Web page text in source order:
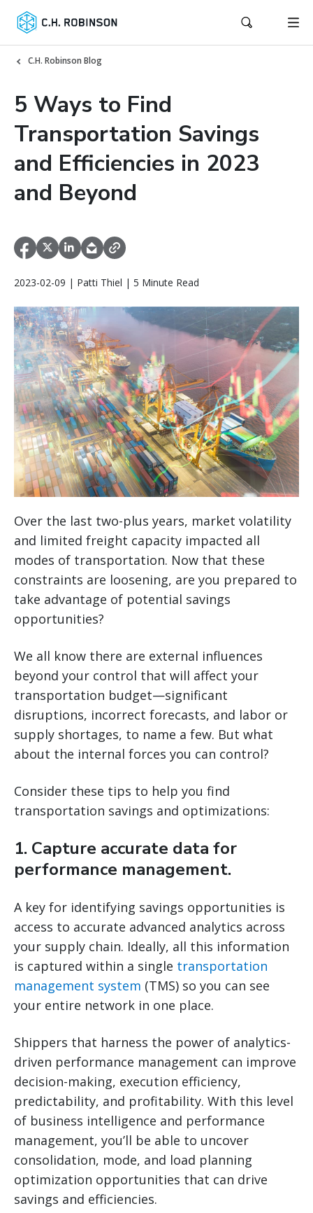
C.H. Robinson Blog
5 Ways to Find
Transportation Savings
and Efficiencies in 2023
and Beyond
2023-02-09 | Patti Thiel | 5 Minute Read
Over the last two-plus years, market volatility
and limited freight capacity impacted all
modes of transportation. Now that these
constraints are loosening, are you prepared to
take advantage of potential savings
opportunities?
We all know there are external influences
beyond your control that will affect your
transportation budget—significant
disruptions, incorrect forecasts, and labor or
supply shortages, to name a few. But what
about the internal forces you can control?
Consider these tips to help you find
transportation savings and optimizations:
1. Capture accurate data for
performance management.
A key for identifying savings opportunities is
access to accurate advanced analytics across
your supply chain. Ideally, all this information
is captured within a single transportation
management system (TMS) so you can see
your entire network in one place.
Shippers that harness the power of analytics-
driven performance management can improve
decision-making, execution efficiency,
predictability, and profitability. With this level
of business intelligence and performance
management, you’ll be able to uncover
consolidation, mode, and load planning
optimization opportunities that can drive
savings and efficiencies.